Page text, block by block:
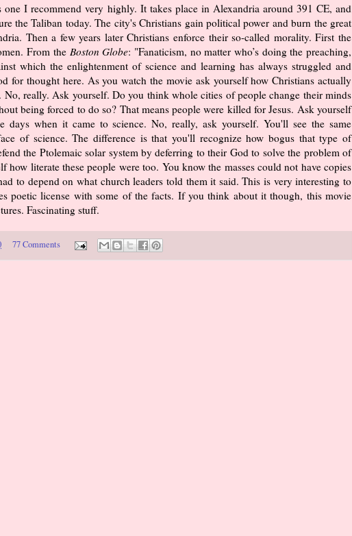
one I recommend very highly. It takes place in Alexandria around 391 CE, and
the Taliban today. The city's Christians gain political power and burn the great
Then a few years later Christians enforce their so-called morality. First the
From the Boston Globe: "Fanaticism, no matter who’s doing the preaching,
which the enlightenment of science and learning has always struggled and
for thought here. As you watch the movie ask yourself how Christians actually
No, really. Ask yourself. Do you think whole cities of people change their minds
being forced to do so? That means people were killed for Jesus. Ask yourself
days when it came to science. No, really, ask yourself. You'll see the same
of science. The difference is that you'll recognize how bogus that type of
the Ptolemaic solar system by deferring to their God to solve the problem of
how literate these people were too. You know the masses could not have copies
to depend on what church leaders told them it said. This is very interesting to
poetic license with some of the facts. If you think about it though, this movie
Fascinating stuff.
77 Comments